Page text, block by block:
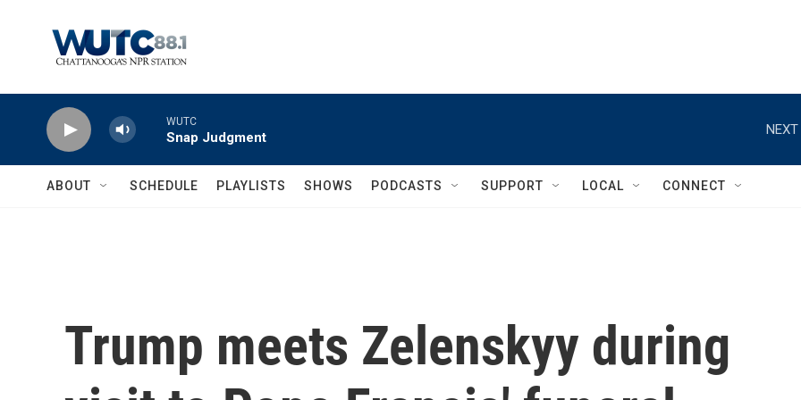
WUTC
Snap Judgment
NEXT
ABOUT SCHEDULE PLAYLISTS SHOWS PODCASTS SUPPORT LOCAL CONNECT
Trump meets Zelenskyy during